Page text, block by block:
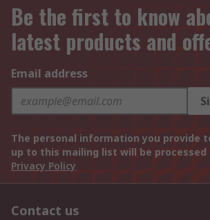
Be the first to know
latest products and
Email address
The personal information you provide
up to this mailing list will be
Privacy Policy
Contact us